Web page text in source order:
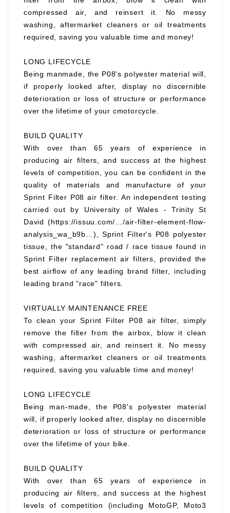
compressed air, and reinsert it. No messy
washing, aftermarket cleaners or oil treatments
required, saving you valuable time and money!
LONG LIFECYCLE
Being manmade, the P08's polyester material will,
if properly looked after, display no discernible
deterioration or loss of structure or performance
over the lifetime of your cmotorcycle.
BUILD QUALITY
With over than 65 years of experience in
producing air filters, and success at the highest
levels of competition, you can be confident in the
quality of materials and manufacture of your
Sprint Filter P08 air filter. An independent testing
carried out by University of Wales - Trinity St
David (https://issuu.com/…/air-filter-element-flow-
analysis_wa_b9b…), Sprint Filter's P08 polyester
tissue, the "standard" road / race tissue found in
Sprint Filter replacement air filters, provided the
best airflow of any leading brand filter, including
leading brand "race" filters.
VIRTUALLY MAINTENANCE FREE
To clean your Sprint Filter P08 air filter, simply
remove the filter from the airbox, blow it clean
with compressed air, and reinsert it. No messy
washing, aftermarket cleaners or oil treatments
required, saving you valuable time and money!
LONG LIFECYCLE
Being man-made, the P08's polyester material
will, if properly looked after, display no discernible
deterioration or loss of structure or performance
over the lifetime of your bike.
BUILD QUALITY
With over than 65 years of experience in
producing air filters, and success at the highest
levels of competition (including MotoGP, Moto3